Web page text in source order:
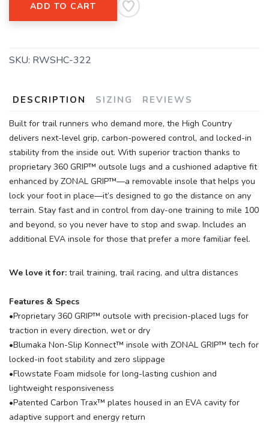
ADD TO CART
SKU: RWSHC-322
DESCRIPTION SIZING REVIEWS
Built for trail runners who demand more, the High Country
delivers next-level grip, carbon-powered control, and locked-in
stability from the inside out. With superior traction thanks to
proprietary 360 GRIP™ outsole lugs and a cushioned adaptive fit
enhanced by ZONAL GRIP™—a removable insole that helps you
lock your foot in place—it’s designed to go the distance on any
terrain. Stay fast and in control from day-one training to mile 100
and beyond, so you never have to stop and swap. Includes an
additional EVA insole for those that prefer a more familiar feel.
We love it for: trail training, trail racing, and ultra distances
Features & Specs
•Proprietary 360 GRIP™ outsole with precision-placed lugs for
traction in every direction, wet or dry
•Blumaka Non-Slip Konnect™ insole with ZONAL GRIP™ tech for
locked-in foot stability and zero slippage
•Flowstate Foam midsole for long-lasting cushion and
lightweight responsiveness
•Patented Carbon Trax™ plates housed in an EVA cavity for
adaptive support and energy return